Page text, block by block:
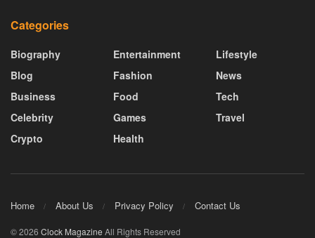
Categories
Biography
Blog
Business
Celebrity
Crypto
Entertainment
Fashion
Food
Games
Health
Lifestyle
News
Tech
Travel
Home About Us Privacy Policy Contact Us
© 2026 Clock Magazine All Rights Reserved